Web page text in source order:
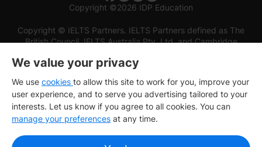
Copyright ©2026 IDP Education
Copyright © IELTS Partners. IELTS Partners defined as The
British Council, IELTS Australia Pty. Ltd. and Cambridge
We value your privacy
We use cookies to allow this site to work for you, improve your
user experience, and to serve you advertising tailored to your
interests. Let us know if you agree to all cookies. You can
manage your preferences at any time.